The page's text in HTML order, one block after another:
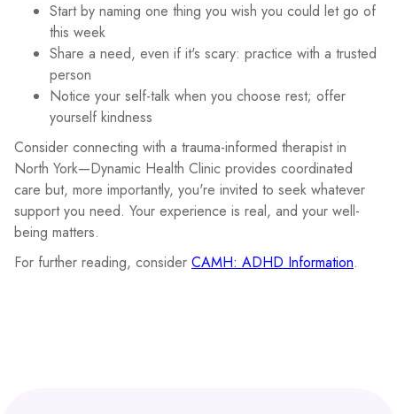
Start by naming one thing you wish you could let go of
this week
Share a need, even if it's scary: practice with a trusted
person
Notice your self-talk when you choose rest; offer
yourself kindness
Consider connecting with a trauma-informed therapist in
North York—Dynamic Health Clinic provides coordinated
care but, more importantly, you're invited to seek whatever
support you need. Your experience is real, and your well-
being matters.
For further reading, consider CAMH: ADHD Information.